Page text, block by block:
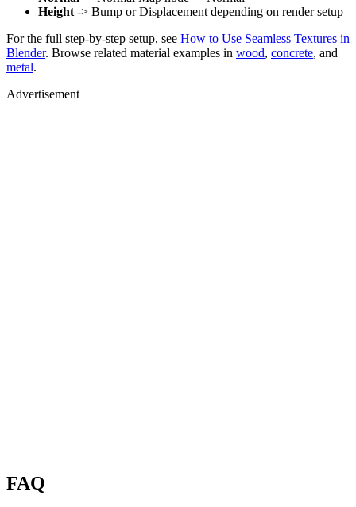
Height -> Bump or Displacement depending on render setup
For the full step-by-step setup, see How to Use Seamless Textures in
Blender. Browse related material examples in wood, concrete, and
metal.
Advertisement
FAQ